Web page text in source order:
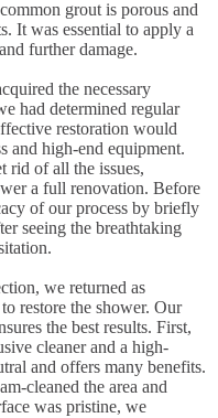
grout is porous and
It was essential to apply a
further damage.
the necessary
had determined regular
restoration would
and high-end equipment.
rid of all the issues,
a full renovation. Before
of our process by briefly
seeing the breathtaking
we returned as
restore the shower. Our
the best results. First,
cleaner and a high-
and offers many benefits.
cleaned the area and
was pristine, we